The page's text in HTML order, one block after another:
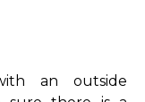
an outside